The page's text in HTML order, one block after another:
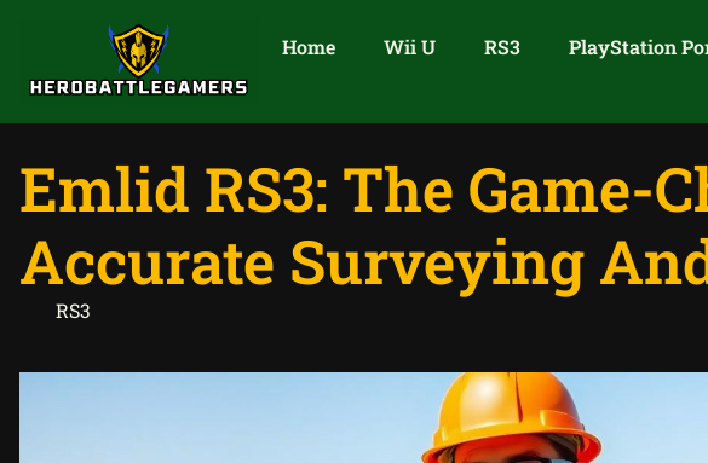
Home Wii U RS3 PlayStation
Emlid RS3: The Game-
Accurate Surveying
RS3